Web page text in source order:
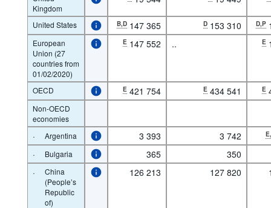
Kingdom
United States B,D 147 365 D 153 310 D,P
European
Union (27
countries from
01/02/2020)
E 147 552 .. E
OECD E 421 754 E 434 541 E
Non-OECD
economies
· Argentina 3 393 3 742
· Bulgaria 365
350
·
China
(People’s
Republic
of)
126 213 127 820